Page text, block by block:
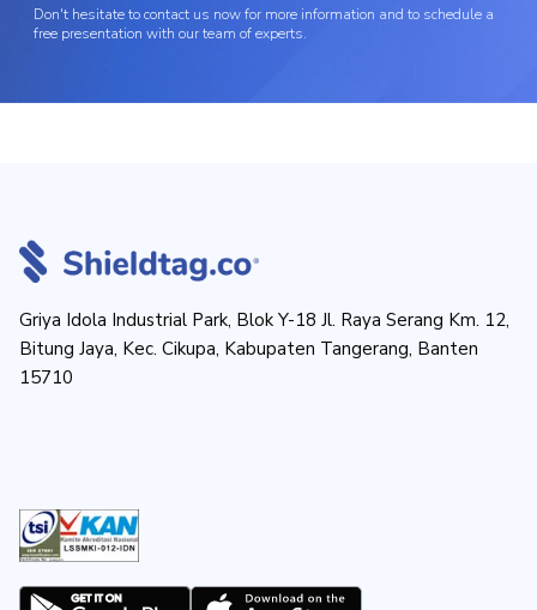
Don't hesitate to contact us now for more information and to schedule a
free presentation with our team of experts.
Griya Idola Industrial Park, Blok Y-18 Jl. Raya Serang Km. 12,
Bitung Jaya, Kec. Cikupa, Kabupaten Tangerang, Banten
15710